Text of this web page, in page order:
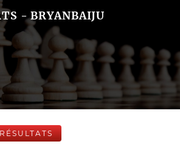
- BRYANBAIJU
RÉSULTATS